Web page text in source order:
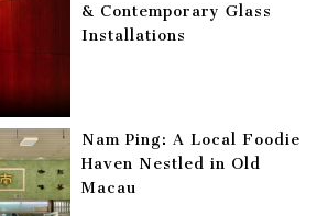
& Contemporary Glass
Installations
Nam Ping: A Local Foodie
Haven Nestled in Old
Macau